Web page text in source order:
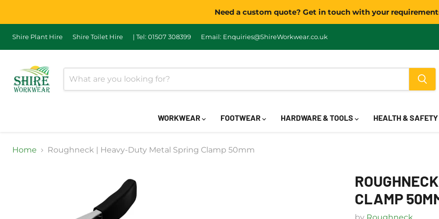
Need a custom quote? Get in touch with your
Shire Plant Hire Shire Toilet Hire | Tel: 01507 308399 Email: Enquiries@ShireWorkwear.co.uk
WORKWEAR FOOTWEAR HARDWARE & TOOLS HEALTH & SAFETY
Home Roughneck | Heavy-Duty Metal Spring Clamp 50mm
CLAMP